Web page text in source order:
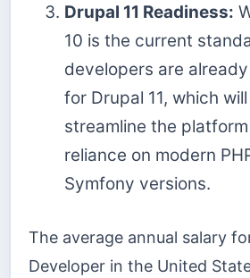
Drupal 11 Readiness:
10 is the current
developers are
for Drupal 11, which
streamline the
reliance on modern
Symfony versions.
The average annual salary
Developer in the United